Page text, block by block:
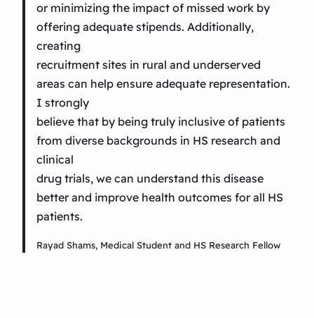
or minimizing the impact of missed work by
offering adequate stipends. Additionally,
creating
recruitment sites in rural and underserved
areas can help ensure adequate representation.
I strongly
believe that by being truly inclusive of patients
from diverse backgrounds in HS research and
clinical
drug trials, we can understand this disease
better and improve health outcomes for all HS
patients.
Rayad Shams, Medical Student and HS Research Fellow